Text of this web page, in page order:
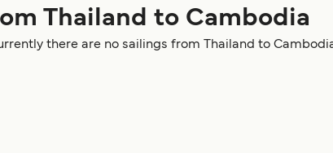
Thailand to Cambodia
there are no sailings from Thailand to